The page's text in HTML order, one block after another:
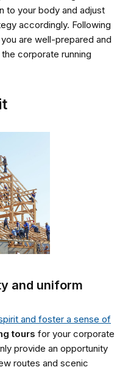
to your body and adjust
accordingly. Following
are well-prepared and
corporate running
and uniform
and foster a sense of
tours for your corporate
provide an opportunity
routes and scenic